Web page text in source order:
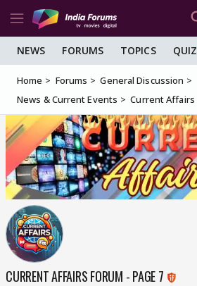
NEWS FORUMS TOPICS QUIZ
Home Forums
General Discussion
News & Current Events
Current Affairs
CURRENT AFFAIRS FORUM - PAGE 7